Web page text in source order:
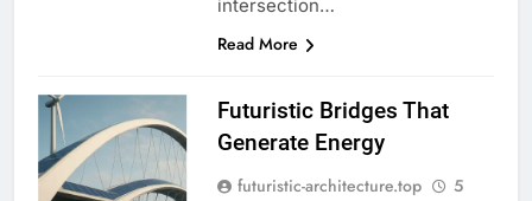
intersection…
Read More
Futuristic Bridges That
Generate Energy
futuristic-architecture.top
5